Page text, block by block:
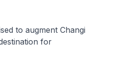
to augment Changi
for